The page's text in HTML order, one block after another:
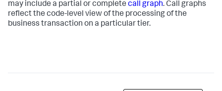
may include a partial or complete call graph. Call graphs
reflect the code-level view of the processing of the
business transaction on a particular tier.